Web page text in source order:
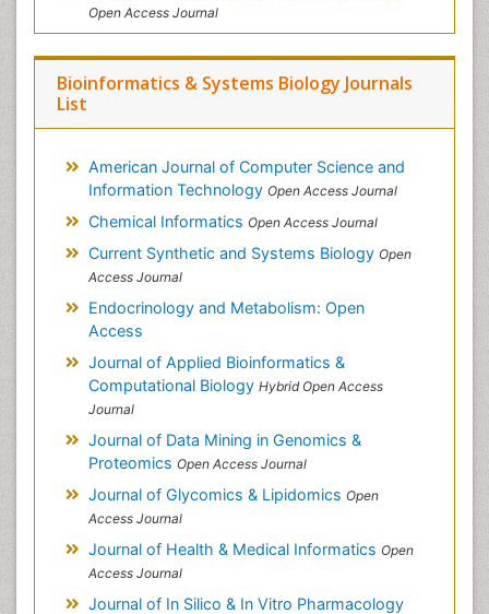
Open Access Journal
Bioinformatics & Systems Biology Journals
List
American Journal of Computer Science and
Information Technology Open Access Journal
Chemical Informatics Open Access Journal
Current Synthetic and Systems Biology Open
Access Journal
Endocrinology and Metabolism: Open
Access
Journal of Applied Bioinformatics &
Computational Biology Hybrid Open Access
Journal
Journal of Data Mining in Genomics &
Proteomics Open Access Journal
Journal of Glycomics & Lipidomics Open
Access Journal
Journal of Health & Medical Informatics Open
Access Journal
Journal of In Silico & In Vitro Pharmacology